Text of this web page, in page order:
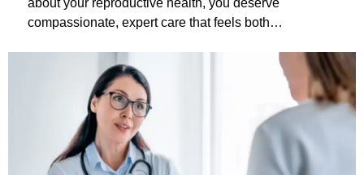
about your reproductive health, you deserve
compassionate, expert care that feels both…